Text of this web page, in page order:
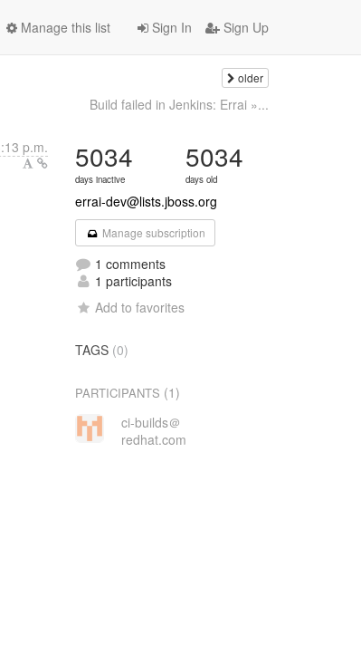
Sign In Sign Up
Manage this list
older
Build failed in Jenkins: Errai »...
p.m. 5034
days inactive
5034
days old
errai-dev@lists.jboss.org
Manage subscription
1 comments
1 participants
Add to favorites
TAGS (0)
PARTICIPANTS (1)
ci-builds＠
redhat.com